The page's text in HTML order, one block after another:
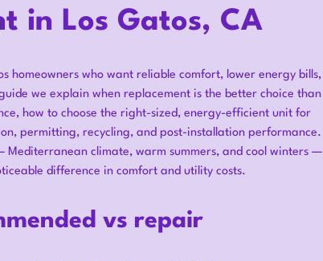
in Los Gatos, CA
homeowners who want reliable comfort, lower energy bills,
we explain when replacement is the better choice than
how to choose the right-sized, energy-efficient unit for
permitting, recycling, and post-installation performance.
Mediterranean climate, warm summers, and cool winters —
difference in comfort and utility costs.
vs repair